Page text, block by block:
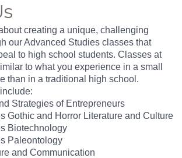
creating a unique, challenging
our Advanced Studies classes that
to high school students. Classes at
to what you experience in a small
than in a traditional high school.
Strategies of Entrepreneurs
Gothic and Horror Literature and Culture
Biotechnology
Paleontology
and Communication